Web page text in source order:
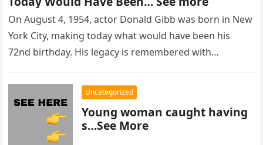
On August 4, 1954, actor Donald Gibb was born in New
York City, making today what would have been his
72nd birthday. His legacy is remembered with…
Uncategorized
Young woman caught having
s…See More